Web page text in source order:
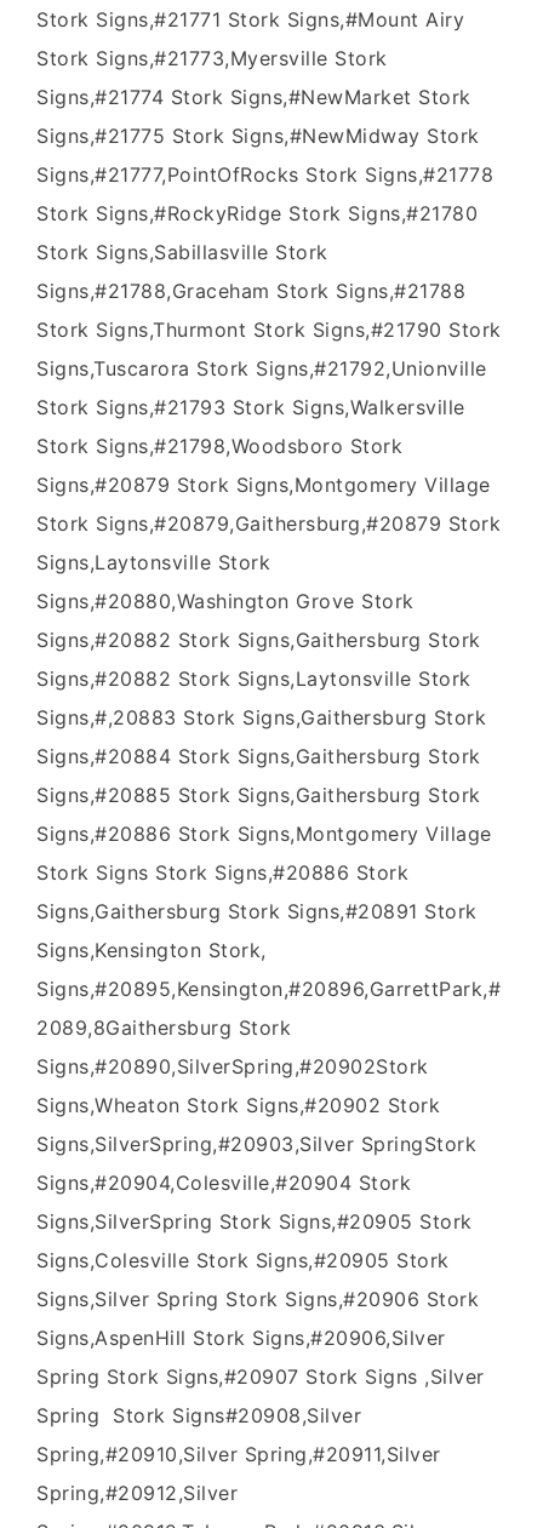
Stork Signs,#21771 Stork Signs,#Mount Airy
Stork Signs,#21773,Myersville Stork
Signs,#21774 Stork Signs,#NewMarket Stork
Signs,#21775 Stork Signs,#NewMidway Stork
Signs,#21777,PointOfRocks Stork Signs,#21778
Stork Signs,#RockyRidge Stork Signs,#21780
Stork Signs,Sabillasville Stork
Signs,#21788,Graceham Stork Signs,#21788
Stork Signs,Thurmont Stork Signs,#21790 Stork
Signs,Tuscarora Stork Signs,#21792,Unionville
Stork Signs,#21793 Stork Signs,Walkersville
Stork Signs,#21798,Woodsboro Stork
Signs,#20879 Stork Signs,Montgomery Village
Stork Signs,#20879,Gaithersburg,#20879 Stork
Signs,Laytonsville Stork
Signs,#20880,Washington Grove Stork
Signs,#20882 Stork Signs,Gaithersburg Stork
Signs,#20882 Stork Signs,Laytonsville Stork
Signs,#,20883 Stork Signs,Gaithersburg Stork
Signs,#20884 Stork Signs,Gaithersburg Stork
Signs,#20885 Stork Signs,Gaithersburg Stork
Signs,#20886 Stork Signs,Montgomery Village
Stork Signs Stork Signs,#20886 Stork
Signs,Gaithersburg Stork Signs,#20891 Stork
Signs,Kensington Stork,
Signs,#20895,Kensington,#20896,GarrettPark,#
2089,8Gaithersburg Stork
Signs,#20890,SilverSpring,#20902Stork
Signs,Wheaton Stork Signs,#20902 Stork
Signs,SilverSpring,#20903,Silver SpringStork
Signs,#20904,Colesville,#20904 Stork
Signs,SilverSpring Stork Signs,#20905 Stork
Signs,Colesville Stork Signs,#20905 Stork
Signs,Silver Spring Stork Signs,#20906 Stork
Signs,AspenHill Stork Signs,#20906,Silver
Spring Stork Signs,#20907 Stork Signs ,Silver
Spring Stork Signs#20908,Silver
Spring,#20910,Silver Spring,#20911,Silver
Spring,#20912,Silver